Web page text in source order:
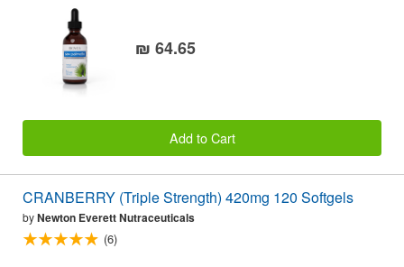
₪ 64.65
Add to Cart
CRANBERRY (Triple Strength) 420mg 120 Softgels
byNewton Everett Nutraceuticals
(6)